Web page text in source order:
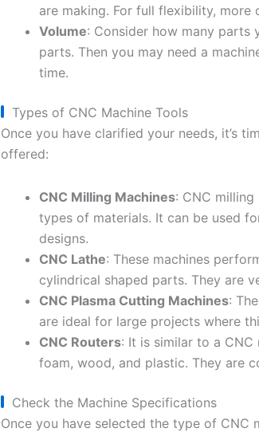
are making. For full flexibility,
Volume: Consider how many parts
parts. Then you may need a
time.
Types of CNC Machine Tools
Once you have clarified your needs, it’s
offered:
CNC Milling Machines: CNC
types of materials. It can be used
designs.
CNC Lathe: These machines
cylindrical shaped parts. They are
CNC Plasma Cutting Machines:
are ideal for large projects where
CNC Routers: It is similar to a
foam, wood, and plastic. They are
Check the Machine Specifications
Once you have selected the type of